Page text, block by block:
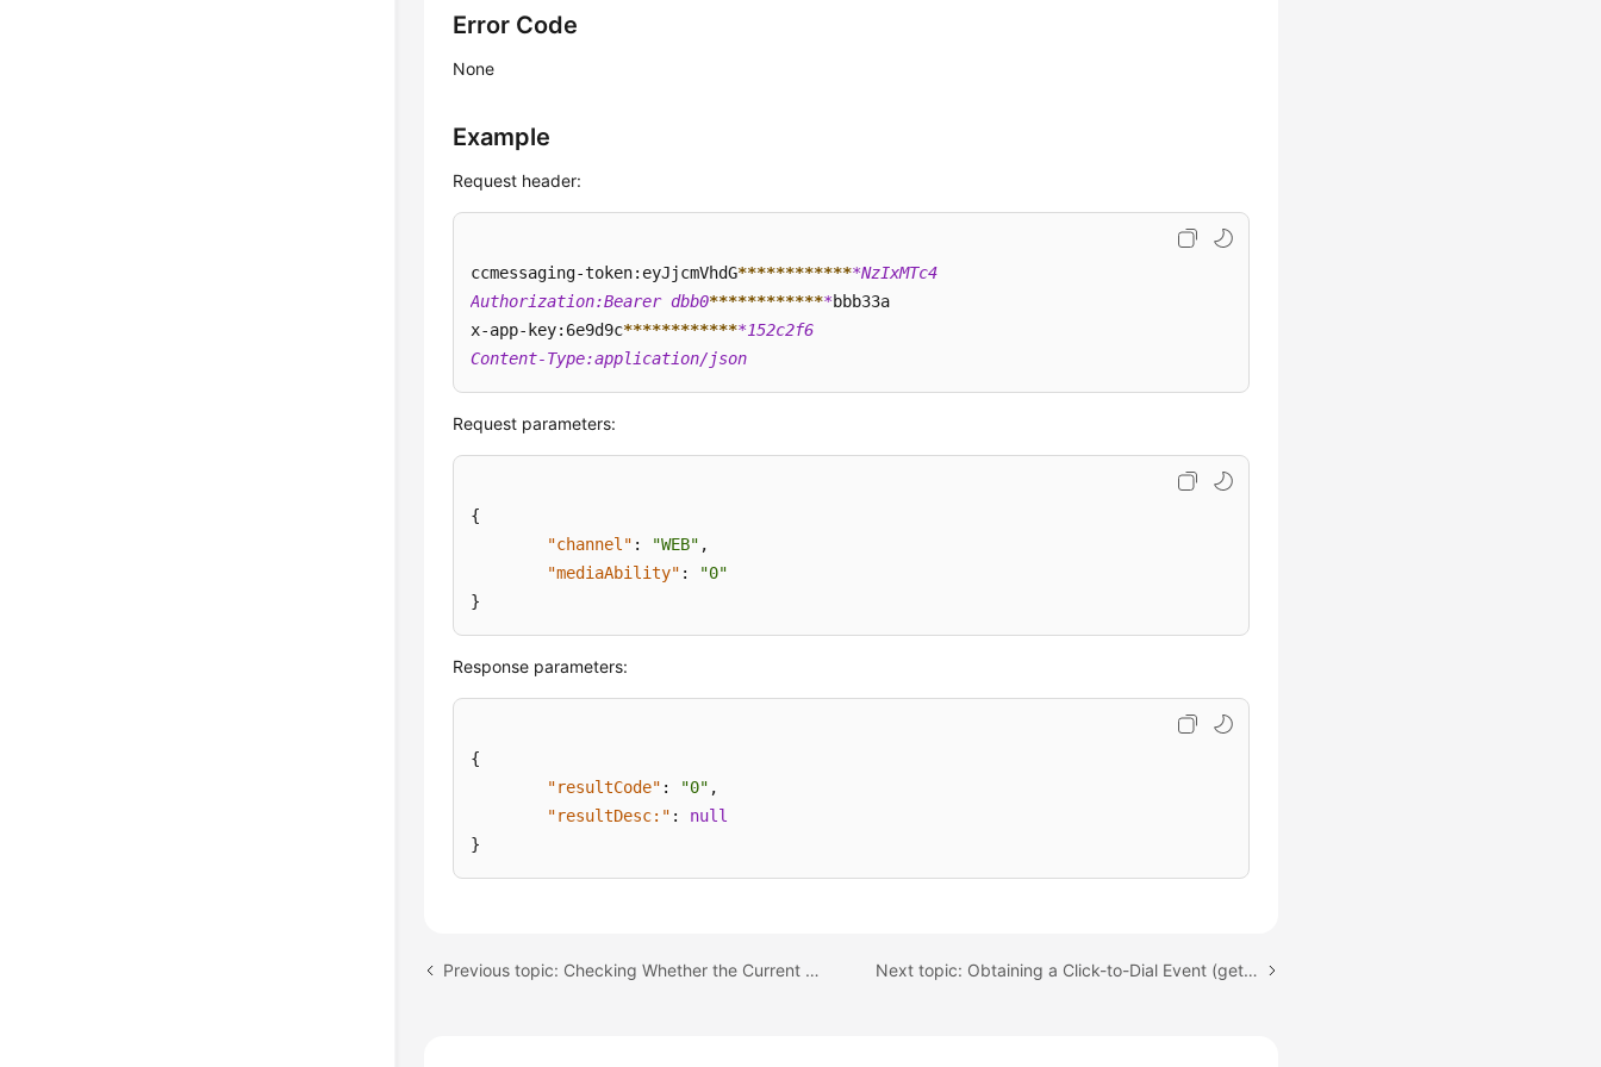
Error Code
None
Example
Request header:
ccmessaging-token:eyJjcmVhdG*************NzIxMTc4
Authorization:Bearer dbb0*************bbb33a
x-app-key:6e9d9c*************152c2f6
Content-Type:application/json
Request parameters:
{
"channel" : "WEB" ,
"mediaAbility" :
"0"
}
Response parameters:
{
"resultCode" : "0" ,
"resultDesc:" :
null
}
Previous topic: Checking Whether the Current Tenant Space Supports the Click-to-dial Function (checkClickToCallSupport) Next topic: Obtaining a Click-to-Dial Event (getClickToCallEvents)